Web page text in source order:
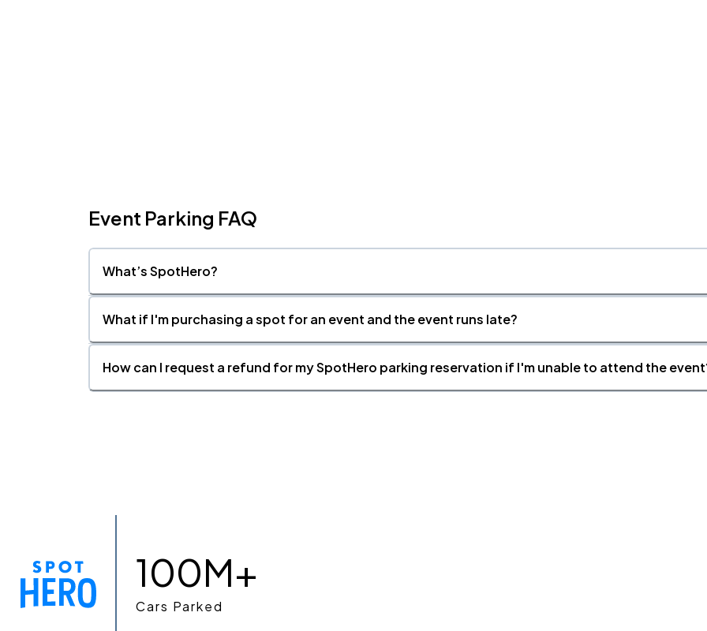
Event Parking FAQ
What’s SpotHero?
What if I'm purchasing a spot for an event and the event runs late?
How can I request a refund for my SpotHero parking reservation if I'm unable to attend the
100M+
Cars Parked